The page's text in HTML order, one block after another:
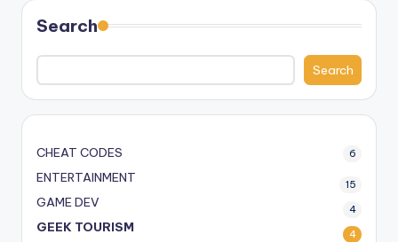
Search
Search
CHEAT CODES 6
ENTERTAINMENT 15
GAME DEV 4
GEEK TOURISM 4